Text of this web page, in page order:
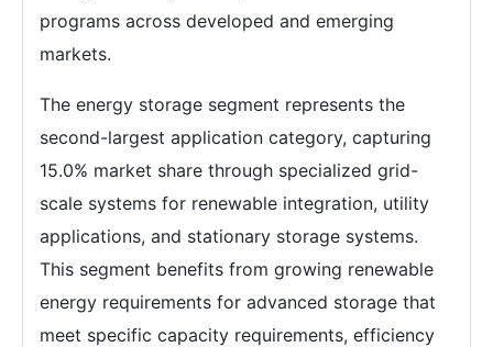
programs across developed and emerging
markets.
The energy storage segment represents the
second-largest application category, capturing
15.0% market share through specialized grid-
scale systems for renewable integration, utility
applications, and stationary storage systems.
This segment benefits from growing renewable
energy requirements for advanced storage that
meet specific capacity requirements, efficiency